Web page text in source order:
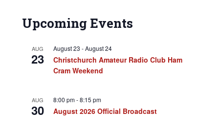
Upcoming Events
AUG
23
August 23 -August 24
Christchurch Amateur Radio Club Ham
Cram Weekend
AUG
30
8:00 pm-8:15 pm
August 2026 Official Broadcast